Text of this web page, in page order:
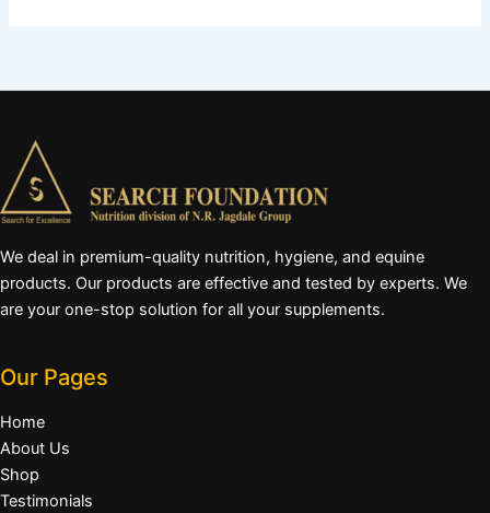
We deal in premium-quality nutrition, hygiene, and equine
products. Our products are effective and tested by experts. We
are your one-stop solution for all your supplements.
Our Pages
Home
About Us
Shop
Testimonials